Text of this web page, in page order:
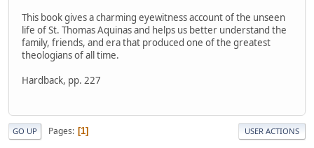
This book gives a charming eyewitness account of the unseen
life of St. Thomas Aquinas and helps us better understand the
family, friends, and era that produced one of the greatest
theologians of all time.
Hardback, pp. 227
GO UP Pages 1 USER ACTIONS